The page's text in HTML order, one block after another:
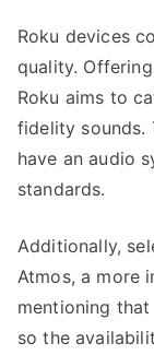
Roku devices
quality.
Roku aims to
fidelity sounds.
have an audio
standards.
Additionally,
Atmos, a more
mentioning
so the